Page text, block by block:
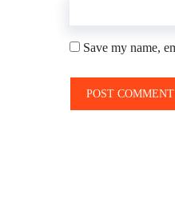
Save my name,